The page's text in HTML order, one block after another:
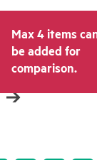
Max 4 items
be added for
comparison.